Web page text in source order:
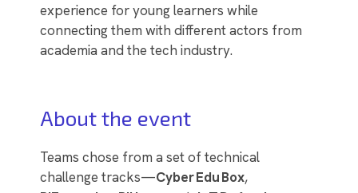
experience for young learners while
connecting them with different actors from
academia and the tech industry.
About the event
Teams chose from a set of technical
challenge tracks—CyberEduBox,